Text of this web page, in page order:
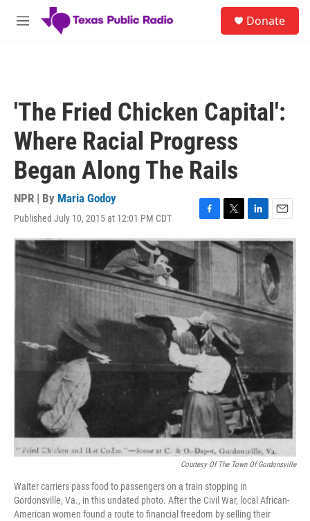
Skip to main content
M
Donate
'The Fried Chicken Capital':
Where Racial Progress
Began Along The Rails
NPR | By Maria Godoy
Published July 10, 2015 at 12:01 PM CDT
F
a
c
e
b
o
o
k
T
w
i
r
L
i
n
k
e
d
I
n
E
m
a
i
l
Courtesy Of The Town Of Gordonsville
Waiter carriers pass food to passengers on a train stopping in
Gordonsville, Va., in this undated photo. After the Civil War, local African-
American women found a route to financial freedom by selling their